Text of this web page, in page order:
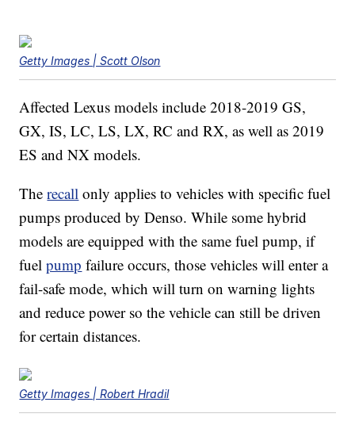
Getty Images | Scott Olson
Affected Lexus models include 2018-2019 GS,
GX, IS, LC, LS, LX, RC and RX, as well as 2019
ES and NX models.
Therecall only applies to vehicles with specific fuel
pumps produced by Denso. While some hybrid
models are equipped with the same fuel pump, if
fuelpump failure occurs, those vehicles will enter a
fail-safe mode, which will turn on warning lights
and reduce power so the vehicle can still be driven
for certain distances.
Getty Images | Robert Hradil